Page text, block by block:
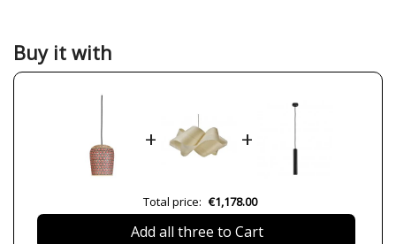
Colour
Height (cm)
2-3 weeks
230V
Lumens (LED)
400 lm
4W
Buy it with
+ +
Total price: €1,178.00
Add all three to Cart